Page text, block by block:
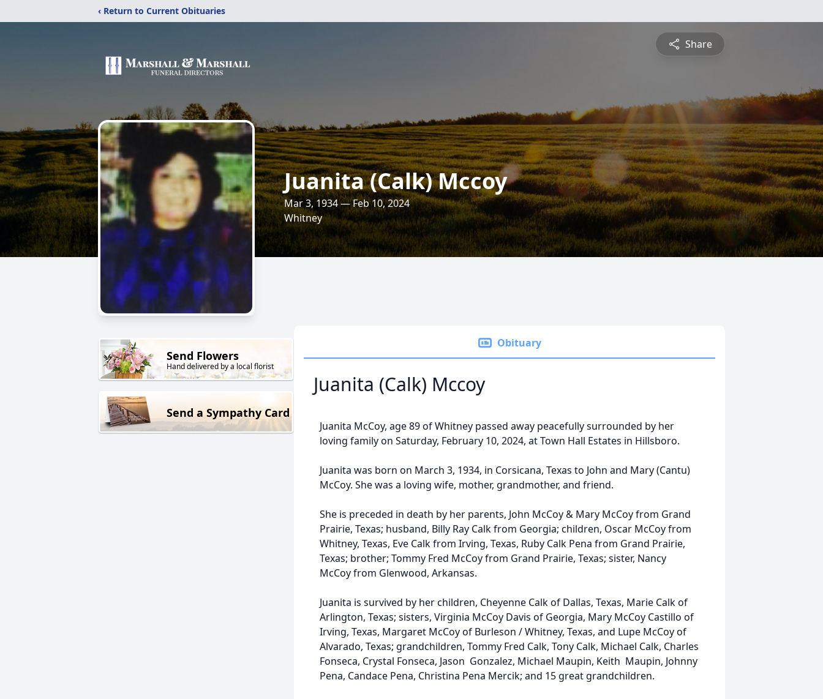
‹ Return to Current Obituaries
Share
Juanita (Calk) Mccoy
Mar 3, 1934 — Feb 10, 2024
Whitney
Send Flowers
Hand delivered by a local florist
Send a Sympathy Card
Obituary
Juanita (Calk) Mccoy
Juanita McCoy, age 89 of Whitney passed away peacefully surrounded by her
loving family on Saturday, February 10, 2024, at Town Hall Estates in Hillsboro.
Juanita was born on March 3, 1934, in Corsicana, Texas to John and Mary (Cantu)
McCoy. She was a loving wife, mother, grandmother, and friend.
She is preceded in death by her parents, John McCoy & Mary McCoy from Grand
Prairie, Texas; husband, Billy Ray Calk from Georgia; children, Oscar McCoy from
Whitney, Texas, Eve Calk from Irving, Texas, Ruby Calk Pena from Grand Prairie,
Texas; brother; Tommy Fred McCoy from Grand Prairie, Texas; sister, Nancy
McCoy from Glenwood, Arkansas.
Juanita is survived by her children, Cheyenne Calk of Dallas, Texas, Marie Calk of
Arlington, Texas; sisters, Virginia McCoy Davis of Georgia, Mary McCoy Castillo of
Irving, Texas, Margaret McCoy of Burleson / Whitney, Texas, and Lupe McCoy of
Alvarado, Texas; grandchildren, Tommy Fred Calk, Tony Calk, Michael Calk, Charles
Fonseca, Crystal Fonseca, Jason Gonzalez, Michael Maupin, Keith Maupin, Johnny
Pena, Candace Pena, Christina Pena Mercik; and 15 great grandchildren.